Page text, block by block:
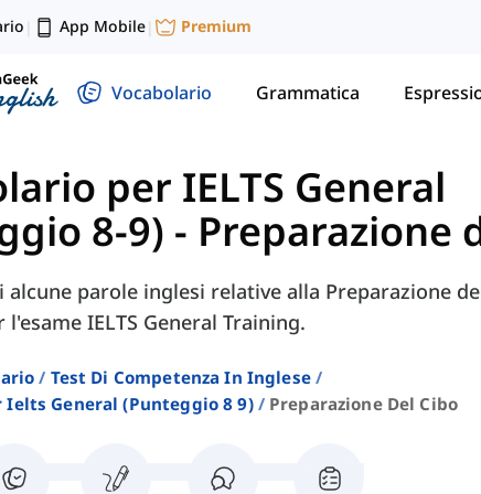
| App Mobile| Premium
Vocabolario Grammatica
per IELTS General
8-9) - Preparazione
alcune parole inglesi relative alla Preparazione
l'esame IELTS General Training.
Test Di Competenza In Inglese
Ielts General (punteggio 8 9)
Preparazione Del Cibo